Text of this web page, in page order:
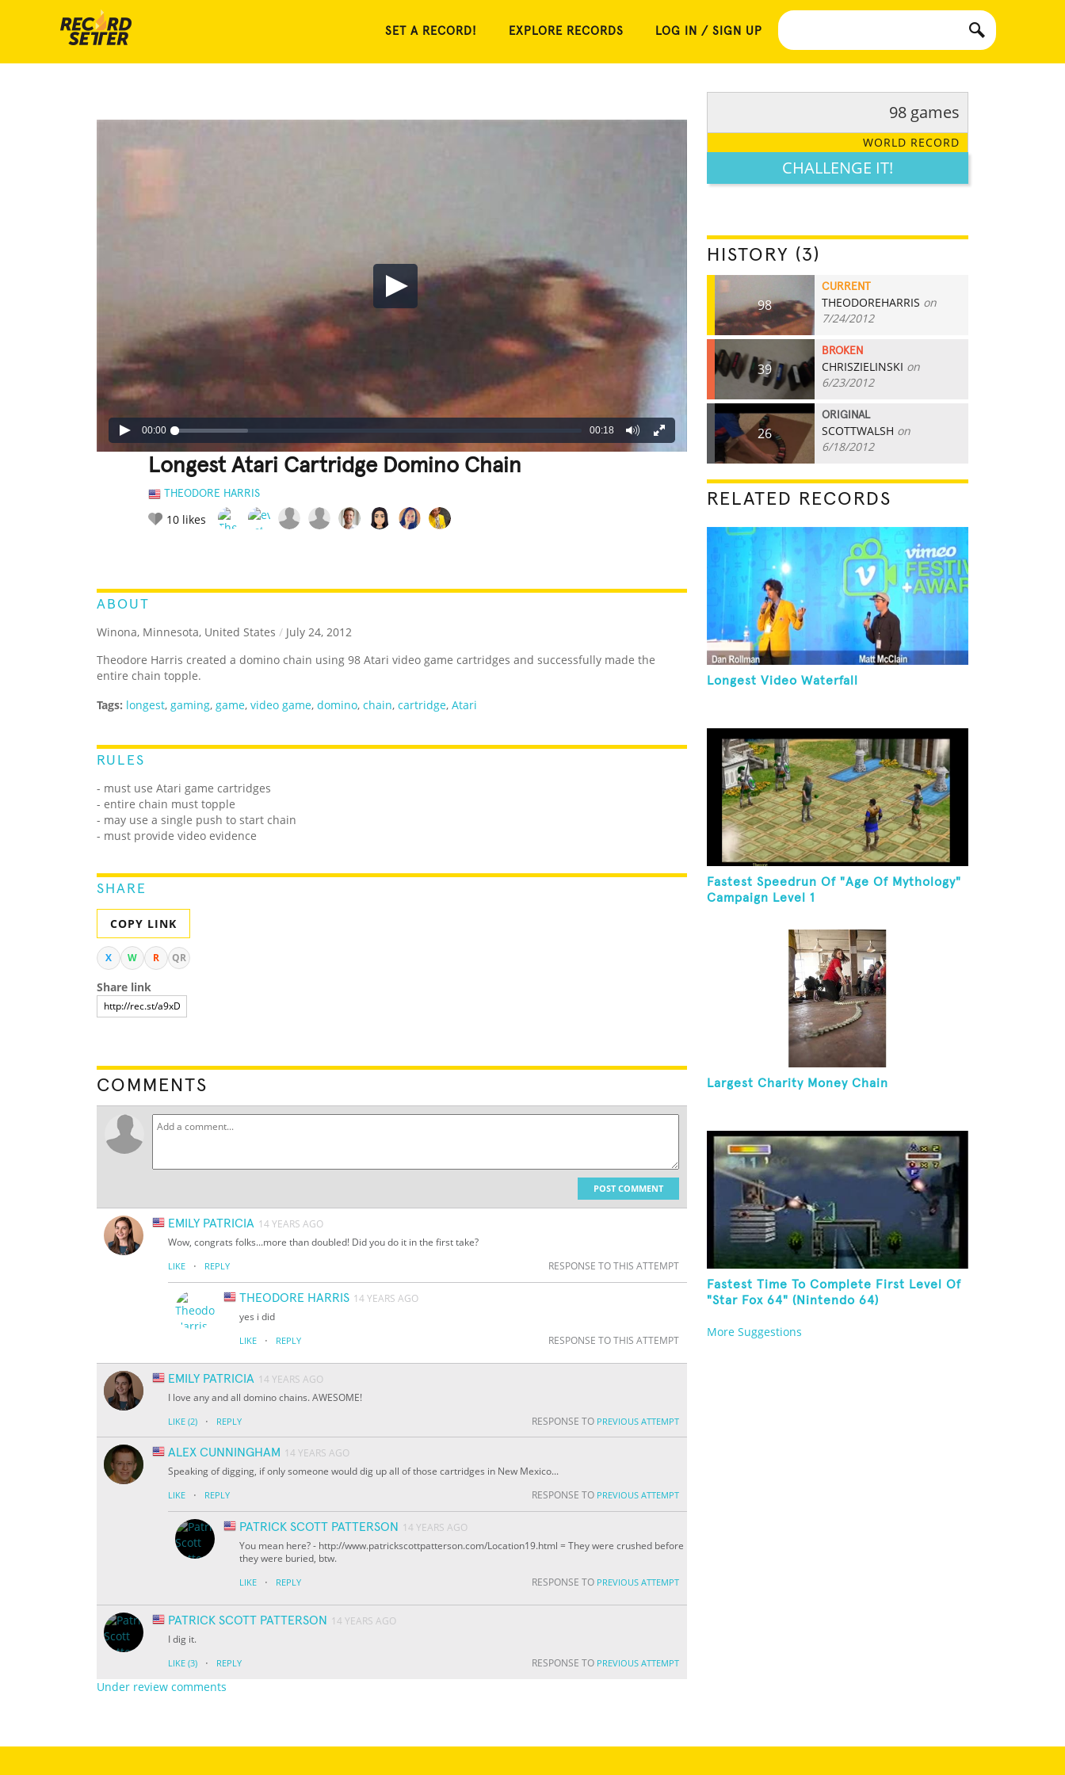
SET A RECORD! EXPLORE RECORDS LOG IN / SIGN UP
00:00 00:18
Longest Atari Cartridge Domino Chain
THEODORE HARRIS
10 likes
ABOUT
Winona, Minnesota, United States / July 24, 2012
Theodore Harris created a domino chain using 98 Atari video game cartridges and successfully made the
entire chain topple.
Tags: longest, gaming, game, video game, domino, chain, cartridge, Atari
RULES
- must use Atari game cartridges
- entire chain must topple
- may use a single push to start chain
- must provide video evidence
SHARE
COPY LINK
X W R QR
Share link
COMMENTS
POST COMMENT
EMILY PATRICIA 14 YEARS AGO
Wow, congrats folks...more than doubled! Did you do it in the first take?
LIKE · REPLY RESPONSE TO THIS ATTEMPT
THEODORE HARRIS 14 YEARS AGO
yes i did
LIKE · REPLY RESPONSE TO THIS ATTEMPT
EMILY PATRICIA 14 YEARS AGO
I love any and all domino chains. AWESOME!
LIKE (2) · REPLY RESPONSE TO PREVIOUS ATTEMPT
ALEX CUNNINGHAM 14 YEARS AGO
Speaking of digging, if only someone would dig up all of those cartridges in New Mexico...
LIKE · REPLY RESPONSE TO PREVIOUS ATTEMPT
PATRICK SCOTT PATTERSON
14 YEARS AGO
You mean here? - http://www.patrickscottpatterson.com/Location19.html = They were crushed before
they were buried, btw.
LIKE · REPLY RESPONSE TO PREVIOUS ATTEMPT
PATRICK SCOTT PATTERSON
14 YEARS AGO
I dig it.
LIKE (3) · REPLY RESPONSE TO PREVIOUS ATTEMPT
Under review comments
98 games
WORLD RECORD
CHALLENGE IT!
HISTORY (3)
98
CURRENT
THEODOREHARRIS on
7/24/2012
39
BROKEN
CHRISZIELINSKI on
6/23/2012
26
ORIGINAL
SCOTTWALSH on
6/18/2012
RELATED RECORDS
Longest Video Waterfall
Fastest Speedrun Of "Age Of Mythology"
Campaign Level 1
Largest Charity Money Chain
Fastest Time To Complete First Level Of
"Star Fox 64" (Nintendo 64)
More Suggestions